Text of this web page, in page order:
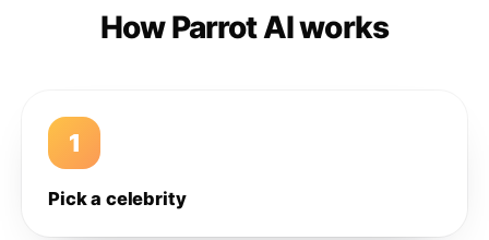
How Parrot AI works
1
Pick a celebrity